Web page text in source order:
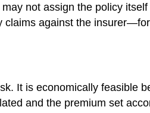
not assign the policy
claims against the
It is economically feasible
and the premium set